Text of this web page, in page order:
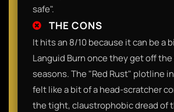
safe".
THE CONS
It hits an 8/10 because it can be a
Languid Burn once they get off
seasons. The "Red Rust" plotline
felt like a bit of a head-scratcher
the tight, claustrophobic dread of